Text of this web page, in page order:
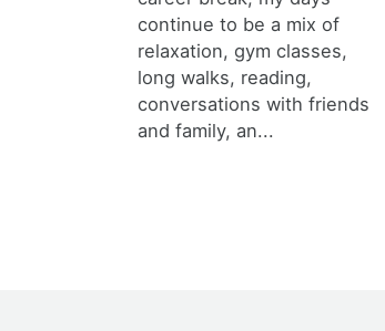
continue to be a mix of
relaxation, gym classes,
long walks, reading,
conversations with friends
and family, an...